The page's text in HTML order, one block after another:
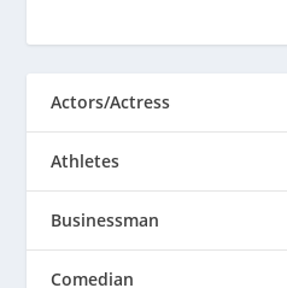
Actors/Actress
Athletes
Businessman
Comedian